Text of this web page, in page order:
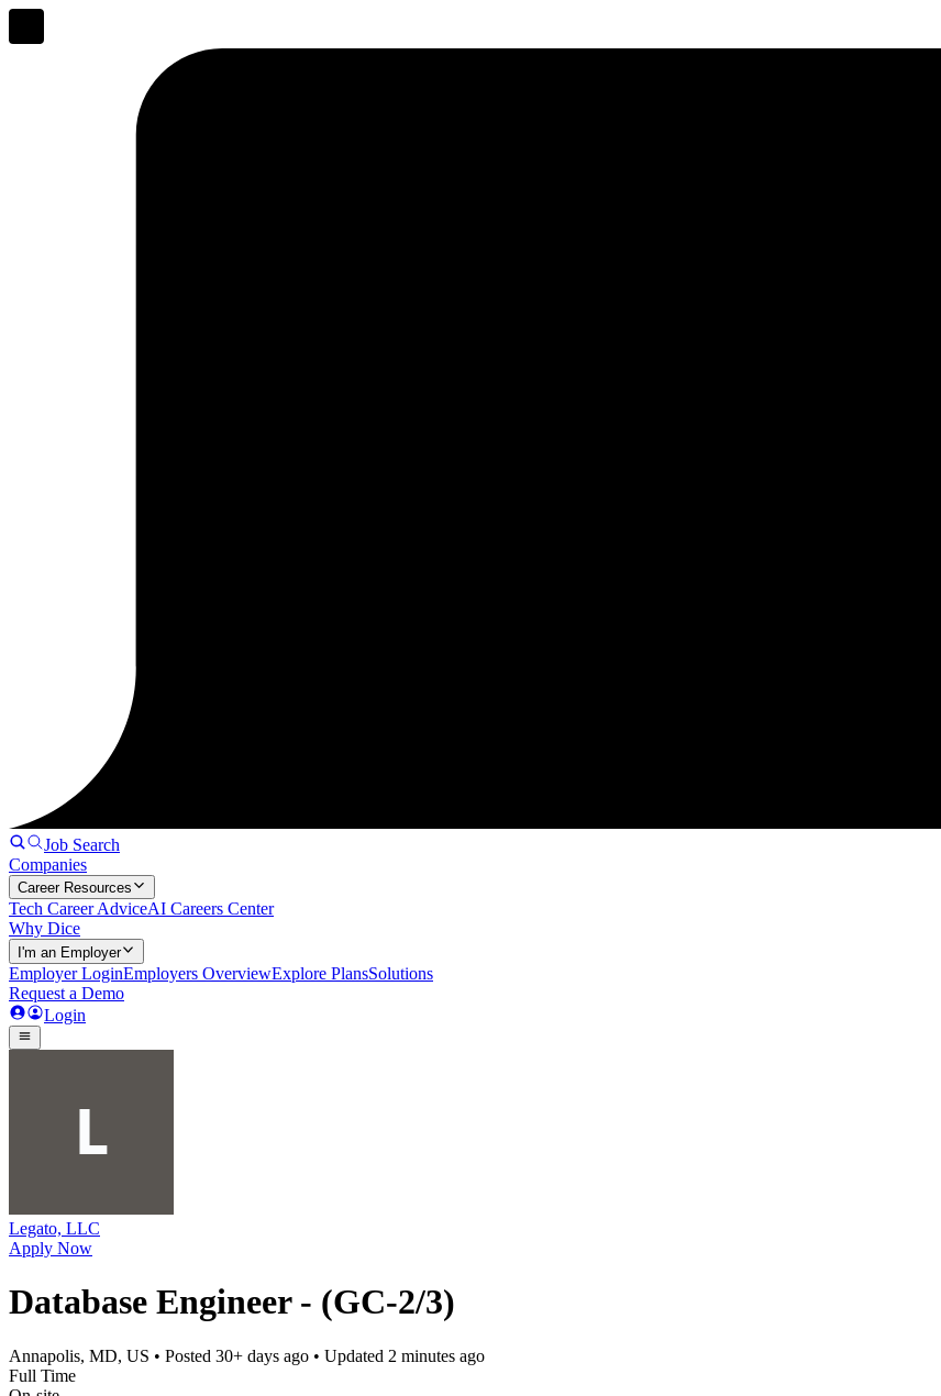
Job Search
Companies
Career Resources
Tech Career AdviceAI Careers Center
Why Dice
I'm an Employer
Employer LoginEmployers OverviewExplore PlansSolutions
Request a Demo
Login
Legato, LLC
Apply Now
Database Engineer - (GC-2/3)
Annapolis, MD, US • Posted 30+ days ago • Updated 2 minutes ago
Full Time